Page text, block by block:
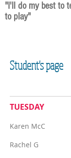
"I'll do my best to
to play"
Student's page
TUESDAY
Karen McC
Rachel G